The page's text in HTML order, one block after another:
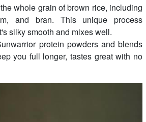
whole grain of brown rice, including
and bran. This unique process
silky smooth and mixes well.
protein powders and blends
you full longer, tastes great with no